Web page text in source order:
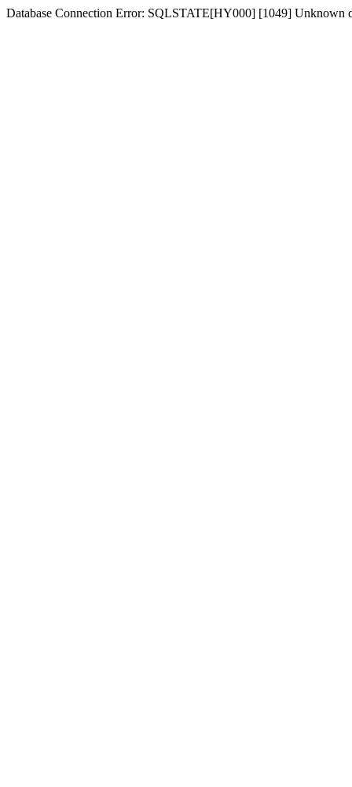
Database Connection Error: SQLSTATE[HY000] [1049] Unknown